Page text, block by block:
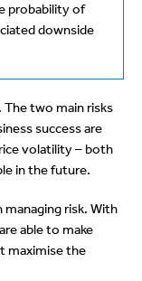
probability of
downside
The two main risks
success are
volatility – both
in the future.
risk. With
able to make
maximise the